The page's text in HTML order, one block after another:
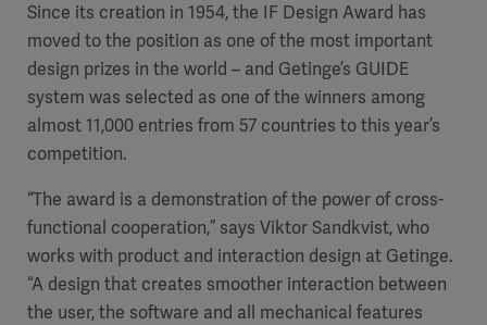
Since its creation in 1954, the IF Design Award has
moved to the position as one of the most important
design prizes in the world – and Getinge’s GUIDE
system was selected as one of the winners among
almost 11,000 entries from 57 countries to this year’s
competition.
“The award is a demonstration of the power of cross-
functional cooperation,” says Viktor Sandkvist, who
works with product and interaction design at Getinge.
“A design that creates smoother interaction between
the user, the software and all mechanical features